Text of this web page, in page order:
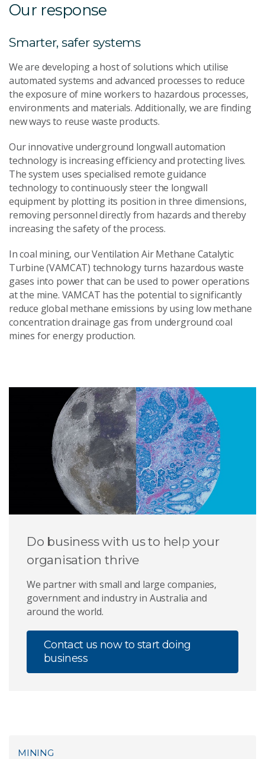
Our response
Smarter, safer systems
We are developing a host of solutions which utilise
automated systems and advanced processes to reduce
the exposure of mine workers to hazardous processes,
environments and materials. Additionally, we are finding
new ways to reuse waste products.
Our innovative underground longwall automation
technology is increasing efficiency and protecting lives.
The system uses specialised remote guidance
technology to continuously steer the longwall
equipment by plotting its position in three dimensions,
removing personnel directly from hazards and thereby
increasing the safety of the process.
In coal mining, our Ventilation Air Methane Catalytic
Turbine (VAMCAT) technology turns hazardous waste
gases into power that can be used to power operations
at the mine. VAMCAT has the potential to significantly
reduce global methane emissions by using low methane
concentration drainage gas from underground coal
mines for energy production.
Do business with us to help your
organisation thrive
We partner with small and large companies,
government and industry in Australia and
around the world.
Contact us now to start doing
business
MINING